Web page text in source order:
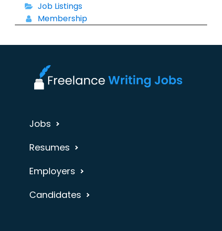
Job Listings
Membership
Jobs
Resumes
Employers
Candidates